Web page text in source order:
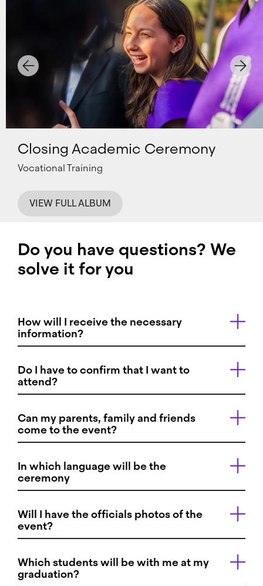
Closing Academic Ceremony
Vocational Training
VIEW FULL ALBUM
Do you have questions? We
solve it for you
How will I receive the necessary
information?
Do I have to confirm that I want to
attend?
Can my parents, family and friends
come to the event?
In which language will be the
ceremony
Will I have the officials photos of the
event?
Which students will be with me at my
graduation?